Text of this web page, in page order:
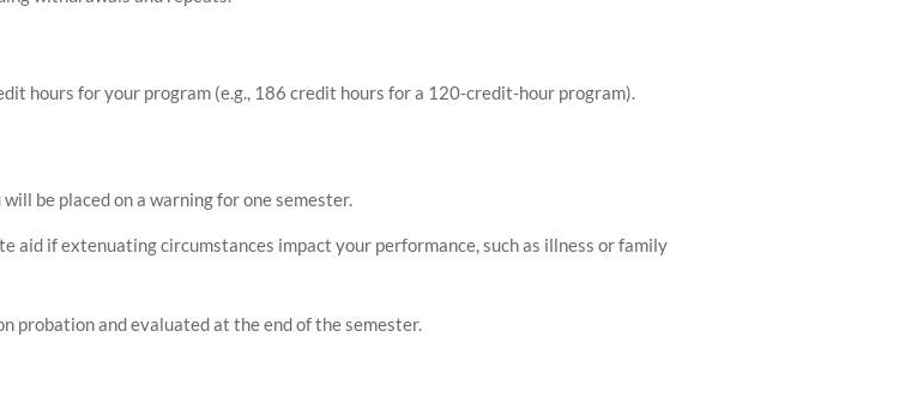
hours for your program (e.g., 186 credit hours for a 120-credit-hour program).
be placed on a warning for one semester.
aid if extenuating circumstances impact your performance, such as illness or family
probation and evaluated at the end of the semester.